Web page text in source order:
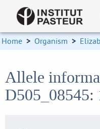
Home > Organism >
Allele
D505_08545: